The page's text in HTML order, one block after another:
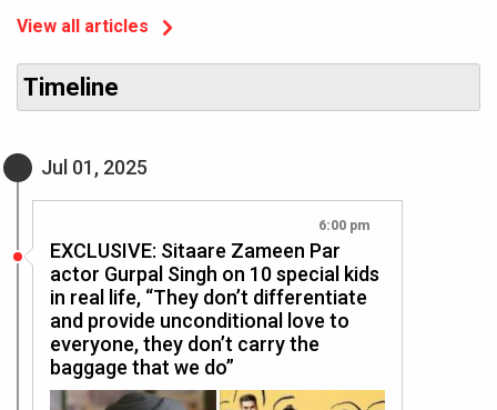
View all articles
Timeline
Jul 01, 2025
6:00 pm
EXCLUSIVE: Sitaare Zameen Par
actor Gurpal Singh on 10 special kids
in real life, “They don’t differentiate
and provide unconditional love to
everyone, they don’t carry the
baggage that we do”